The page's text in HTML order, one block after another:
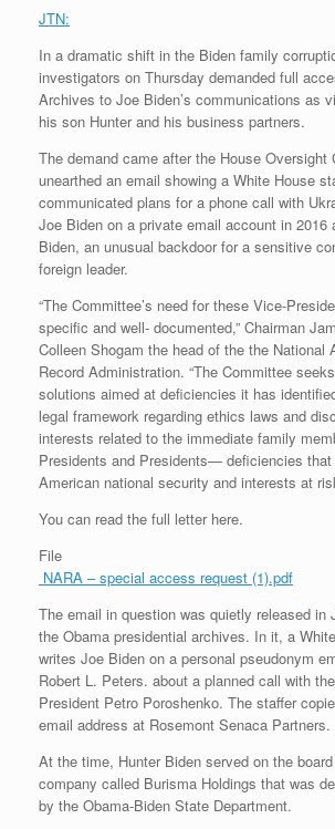
JTN:
In a dramatic shift in the Biden family
investigators on Thursday demanded full
Archives to Joe Biden’s communications as
his son Hunter and his business partners.
The demand came after the House Oversight
unearthed an email showing a White House
communicated plans for a phone call with
Joe Biden on a private email account in 2016
Biden, an unusual backdoor for a sensitive
foreign leader.
“The Committee’s need for these Vice-
specific and well- documented,” Chairman
Colleen Shogam the head of the the National
Record Administration. “The Committee
solutions aimed at deficiencies it has
legal framework regarding ethics laws and
interests related to the immediate family
Presidents and Presidents— deficiencies
American national security and interests at
You can read the full letter here.
File
NARA – special access request (1).pdf
The email in question was quietly released in
the Obama presidential archives. In it, a
writes Joe Biden on a personal pseudonym
Robert L. Peters. about a planned call with
President Petro Poroshenko. The staffer
email address at Rosemont Senaca Partners.
At the time, Hunter Biden served on the
company called Burisma Holdings that was
by the Obama-Biden State Department.